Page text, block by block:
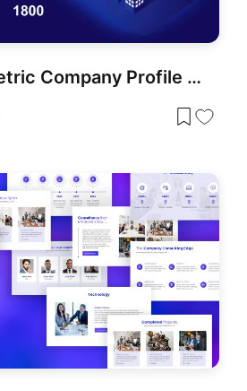
Modern Isometric Company Profile Template for PowerPoint & Google Slides